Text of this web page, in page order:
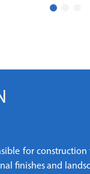
for
finishes and